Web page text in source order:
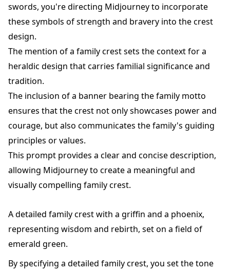
swords, you're directing Midjourney to incorporate
these symbols of strength and bravery into the crest
design.
The mention of a family crest sets the context for a
heraldic design that carries familial significance and
tradition.
The inclusion of a banner bearing the family motto
ensures that the crest not only showcases power and
courage, but also communicates the family's guiding
principles or values.
This prompt provides a clear and concise description,
allowing Midjourney to create a meaningful and
visually compelling family crest.
A detailed family crest with a griffin and a phoenix,
representing wisdom and rebirth, set on a field of
emerald green.
By specifying a detailed family crest, you set the tone